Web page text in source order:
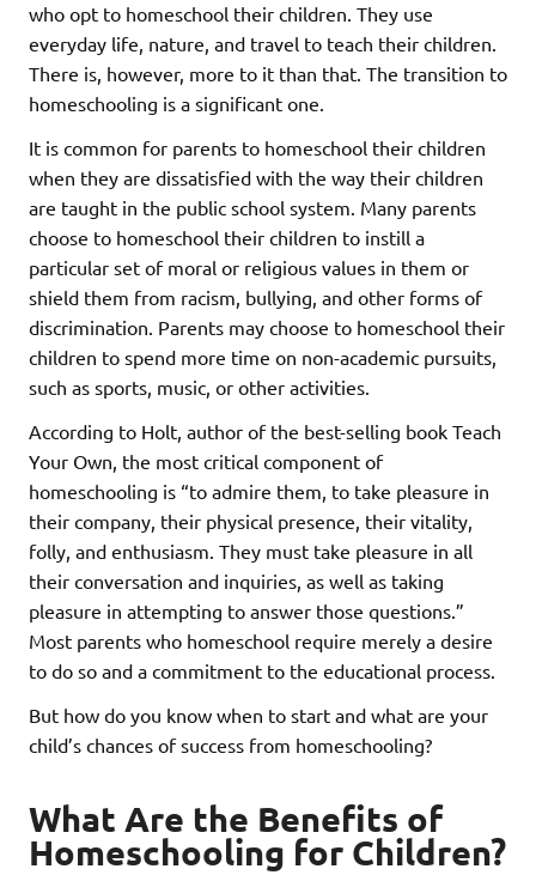
who opt to homeschool their children. They use
everyday life, nature, and travel to teach their children.
There is, however, more to it than that. The transition to
homeschooling is a significant one.
It is common for parents to homeschool their children
when they are dissatisfied with the way their children
are taught in the public school system. Many parents
choose to homeschool their children to instill a
particular set of moral or religious values in them or
shield them from racism, bullying, and other forms of
discrimination. Parents may choose to homeschool their
children to spend more time on non-academic pursuits,
such as sports, music, or other activities.
According to Holt, author of the best-selling book Teach
Your Own, the most critical component of
homeschooling is “to admire them, to take pleasure in
their company, their physical presence, their vitality,
folly, and enthusiasm. They must take pleasure in all
their conversation and inquiries, as well as taking
pleasure in attempting to answer those questions.”
Most parents who homeschool require merely a desire
to do so and a commitment to the educational process.
But how do you know when to start and what are your
child’s chances of success from homeschooling?
What Are the Benefits of
Homeschooling for Children?